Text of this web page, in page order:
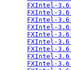
FXIntel-
FXIntel-
FXIntel-
FXIntel-
FXIntel-
FXIntel-
FXIntel-
FXIntel-
FXIntel-